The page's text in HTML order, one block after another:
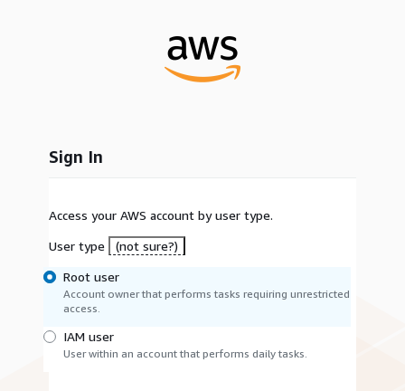
Sign In
Access your AWS account by user type.
User type
(not sure?)
Root user
Account owner that performs tasks requiring unrestricted
access.
IAM user
User within an account that performs daily tasks.